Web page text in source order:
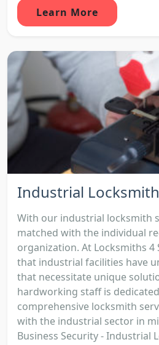
Learn More
Industrial Locksmith
With our industrial locksmith
matched with the individual
organization. At Locksmiths 4
that industrial facilities have
that necessitate unique
hardworking staff is
comprehensive locksmith
with the industrial sector in
Business Security - Industrial